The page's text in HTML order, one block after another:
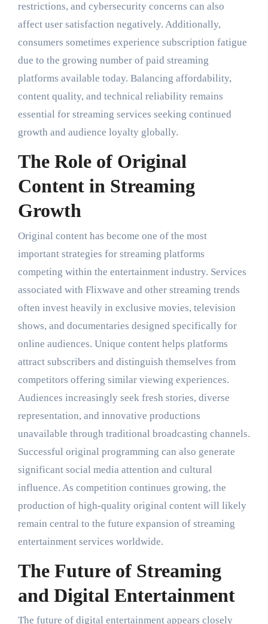
restrictions, and cybersecurity concerns can also
affect user satisfaction negatively. Additionally,
consumers sometimes experience subscription fatigue
due to the growing number of paid streaming
platforms available today. Balancing affordability,
content quality, and technical reliability remains
essential for streaming services seeking continued
growth and audience loyalty globally.
The Role of Original
Content in Streaming
Growth
Original content has become one of the most
important strategies for streaming platforms
competing within the entertainment industry. Services
associated with Flixwave and other streaming trends
often invest heavily in exclusive movies, television
shows, and documentaries designed specifically for
online audiences. Unique content helps platforms
attract subscribers and distinguish themselves from
competitors offering similar viewing experiences.
Audiences increasingly seek fresh stories, diverse
representation, and innovative productions
unavailable through traditional broadcasting channels.
Successful original programming can also generate
significant social media attention and cultural
influence. As competition continues growing, the
production of high-quality original content will likely
remain central to the future expansion of streaming
entertainment services worldwide.
The Future of Streaming
and Digital Entertainment
The future of digital entertainment appears closely